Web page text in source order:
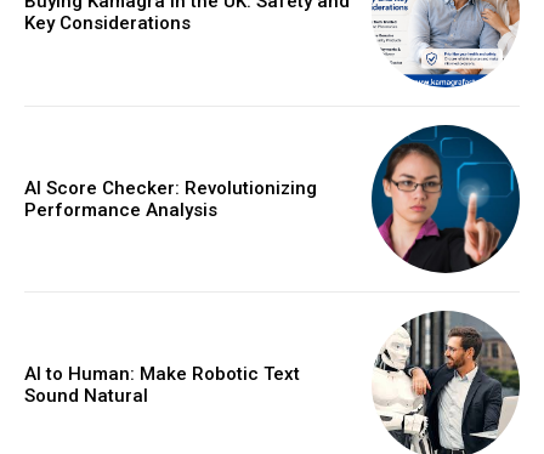
Key Considerations
AI Score Checker: Revolutionizing
Performance Analysis
AI to Human: Make Robotic Text
Sound Natural